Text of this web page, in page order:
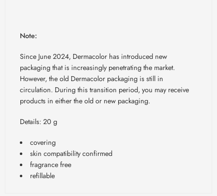
Note:
Since June 2024, Dermacolor has introduced new
packaging that is increasingly penetrating the market.
However, the old Dermacolor packaging is still in
circulation. During this transition period, you may receive
products in either the old or new packaging.
Details: 20 g
covering
skin compatibility confirmed
fragrance free
refillable